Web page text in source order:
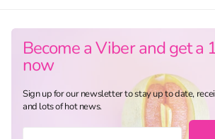
Become a Viber and get a
now
Sign up for our newsletter to stay up to date,
and lots of hot news.